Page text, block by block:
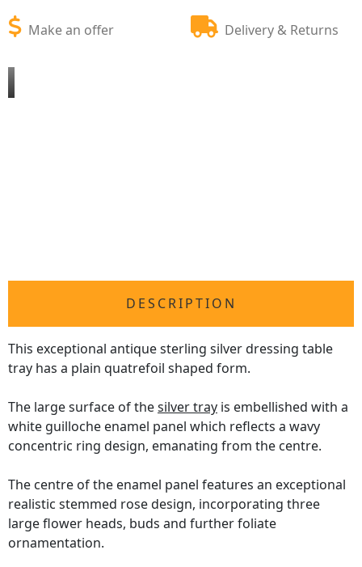
Make an offer Delivery & Returns
DESCRIPTION
This exceptional antique sterling silver dressing table
tray has a plain quatrefoil shaped form.
The large surface of thesilver tray is embellished with a
white guilloche enamel panel which reflects a wavy
concentric ring design, emanating from the centre.
The centre of the enamel panel features an exceptional
realistic stemmed rose design, incorporating three
large flower heads, buds and further foliate
ornamentation.